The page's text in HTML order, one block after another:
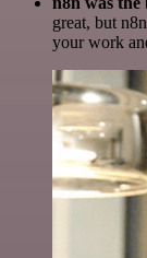
great, but
your work